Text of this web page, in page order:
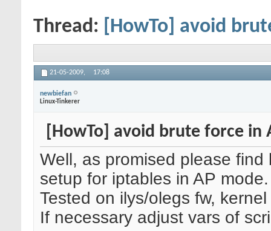
Thread: [HowTo] avoid
21-05-2009, 17:08
newbiefan
Linux-Tinkerer
[HowTo] avoid brute force in
Well, as promised please find
setup for iptables in AP mode.
Tested on ilys/olegs fw,
If necessary adjust vars of